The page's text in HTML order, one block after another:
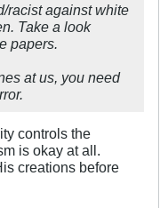
racist against white
Take a look
papers.
at us, you need
controls the
is okay at all.
creations before